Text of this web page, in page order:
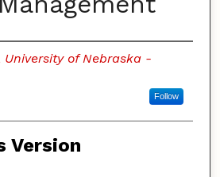
University of Nebraska -
Follow
Version